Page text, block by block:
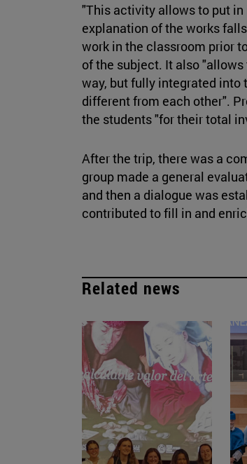
"This activity allows to put
explanation of the works
work in the classroom prior
of the subject. It also
way, but fully integrated into
different from each other".
the students "for their total
After the trip, there was a
group made a general
and then a dialogue was
contributed to fill in and
Related news